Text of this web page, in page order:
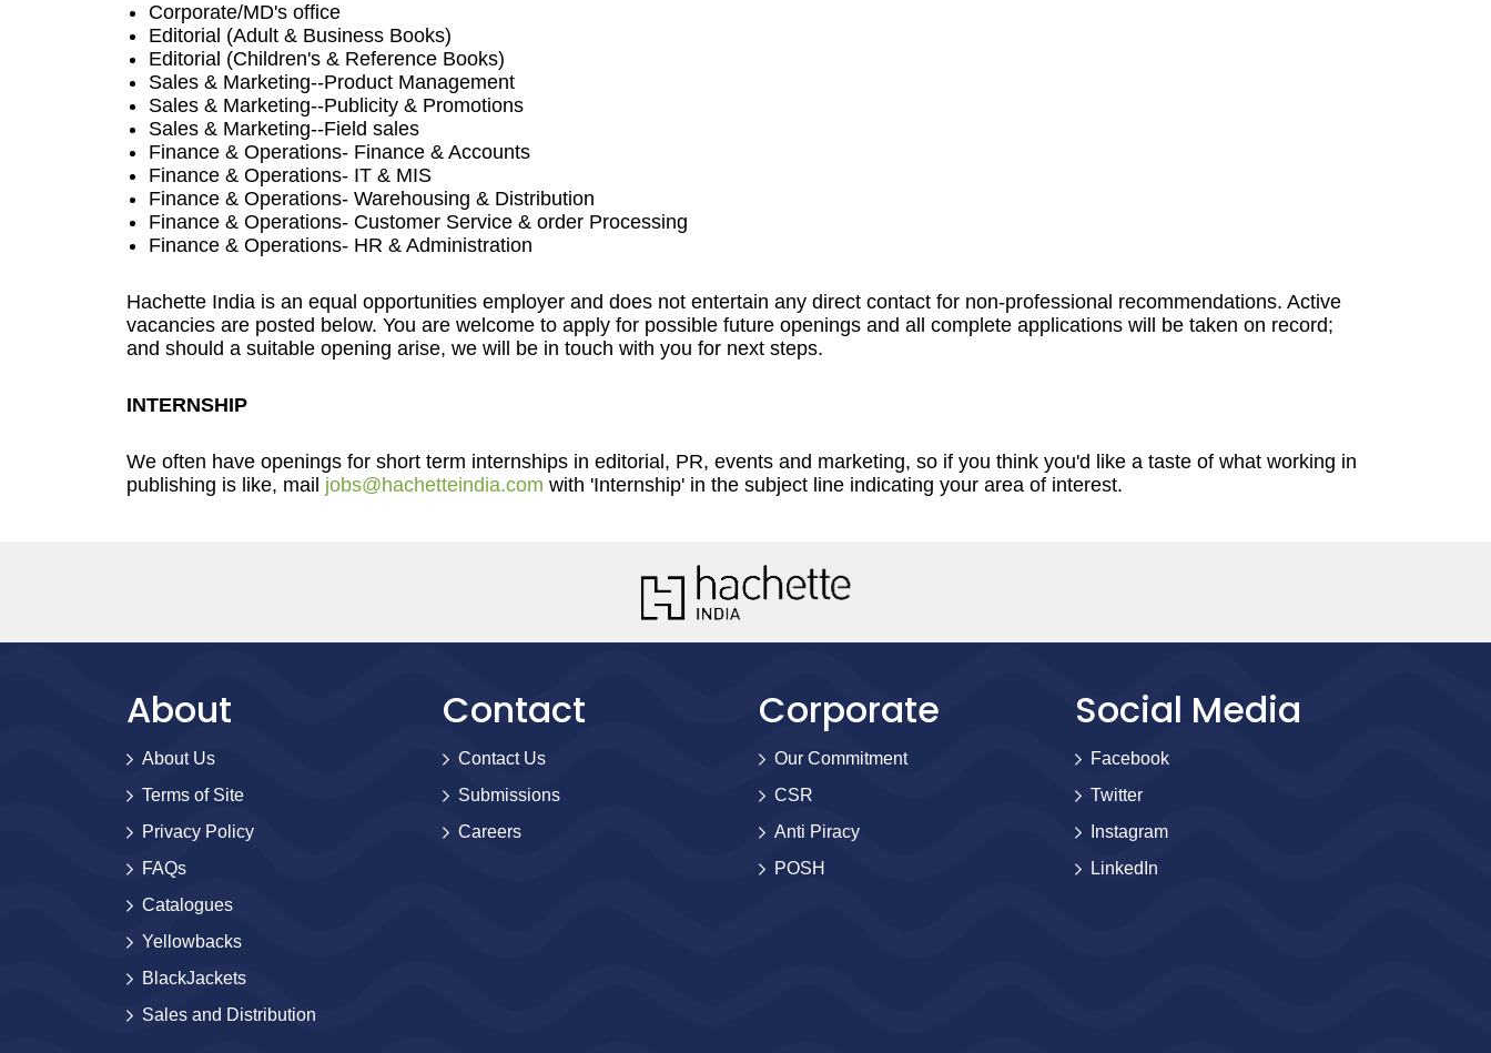
Corporate/MD's office
Editorial (Adult & Business Books)
Editorial (Children's & Reference Books)
Sales & Marketing--Product Management
Sales & Marketing--Publicity & Promotions
Sales & Marketing--Field sales
Finance & Operations- Finance & Accounts
Finance & Operations- IT & MIS
Finance & Operations- Warehousing & Distribution
Finance & Operations- Customer Service & order Processing
Finance & Operations- HR & Administration
Hachette India is an equal opportunities employer and does not entertain any direct contact for non-professional recommendations. Active
vacancies are posted below. You are welcome to apply for possible future openings and all complete applications will be taken on record;
and should a suitable opening arise, we will be in touch with you for next steps.
INTERNSHIP
We often have openings for short term internships in editorial, PR, events and marketing, so if you think you'd like a taste of what working in
publishing is like, mail jobs@hachetteindia.com with 'Internship' in the subject line indicating your area of interest.
About
About Us
Terms of Site
Privacy Policy
FAQs
Catalogues
Yellowbacks
BlackJackets
Sales and Distribution
Contact
Contact Us
Submissions
Careers
Corporate
Our Commitment
CSR
Anti Piracy
POSH
Social Media
Facebook
Twitter
Instagram
LinkedIn